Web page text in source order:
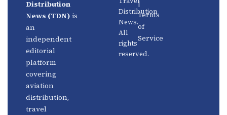
Distribution
News (TDN) is
an
independent
editorial
platform
covering
aviation
distribution,
travel
Aviation
Distribution
Technology
Events
Advertise
With Us
Distribution
News.
All
rights
reserved.
|
Terms
of
Service